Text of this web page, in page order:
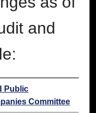
and
Public
Committee